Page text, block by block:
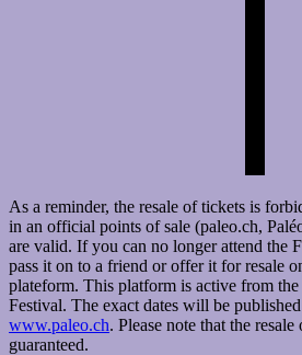
As a reminder, the resale of tickets is
in an official points of sale (paleo.ch,
are valid. If you can no longer attend the
pass it on to a friend or offer it for resale
plateform. This platform is active from the
Festival. The exact dates will be
www.paleo.ch. Please note that the
guaranteed.